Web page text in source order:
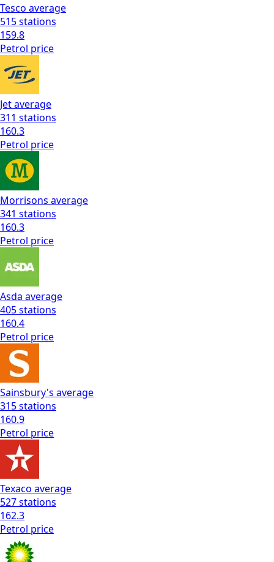
Tesco average
515stations
159.8
Petrol price
Jetaverage
311 stations
160.3
Petrol price
Morrisons average
341 stations
160.3
Petrol price
Asda average
405stations
160.4
Petrol price
Sainsbury's average
315stations
160.9
Petrol price
Texaco average
527stations
162.3
Petrol price